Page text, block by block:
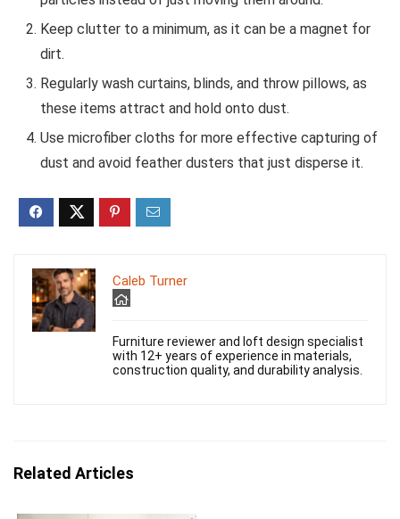
Keep clutter to a minimum, as it can be a magnet for
dirt.
Regularly wash curtains, blinds, and throw pillows, as
these items attract and hold onto dust.
Use microfiber cloths for more effective capturing of
dust and avoid feather dusters that just disperse it.
Caleb Turner
Furniture reviewer and loft design specialist
with 12+ years of experience in materials,
construction quality, and durability analysis.
Related Articles